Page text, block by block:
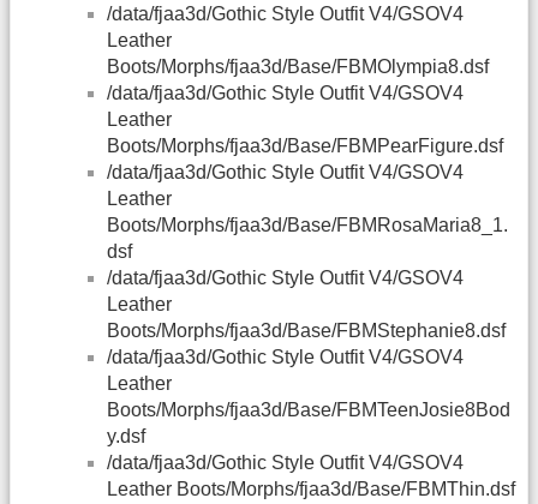
/data/fjaa3d/Gothic Style Outfit V4/GSOV4
Leather
Boots/Morphs/fjaa3d/Base/FBMOlympia8.dsf
/data/fjaa3d/Gothic Style Outfit V4/GSOV4
Leather
Boots/Morphs/fjaa3d/Base/FBMPearFigure.dsf
/data/fjaa3d/Gothic Style Outfit V4/GSOV4
Leather
Boots/Morphs/fjaa3d/Base/FBMRosaMaria8_1.
dsf
/data/fjaa3d/Gothic Style Outfit V4/GSOV4
Leather
Boots/Morphs/fjaa3d/Base/FBMStephanie8.dsf
/data/fjaa3d/Gothic Style Outfit V4/GSOV4
Leather
Boots/Morphs/fjaa3d/Base/FBMTeenJosie8Bod
y.dsf
/data/fjaa3d/Gothic Style Outfit V4/GSOV4
Leather Boots/Morphs/fjaa3d/Base/FBMThin.dsf